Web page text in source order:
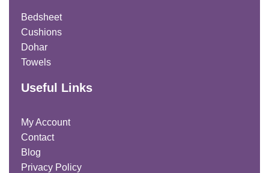
Bedsheet
Cushions
Dohar
Towels
Useful Links
My Account
Contact
Blog
Privacy Policy